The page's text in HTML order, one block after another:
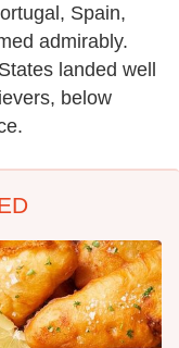
Spain,
admirably.
landed well
below